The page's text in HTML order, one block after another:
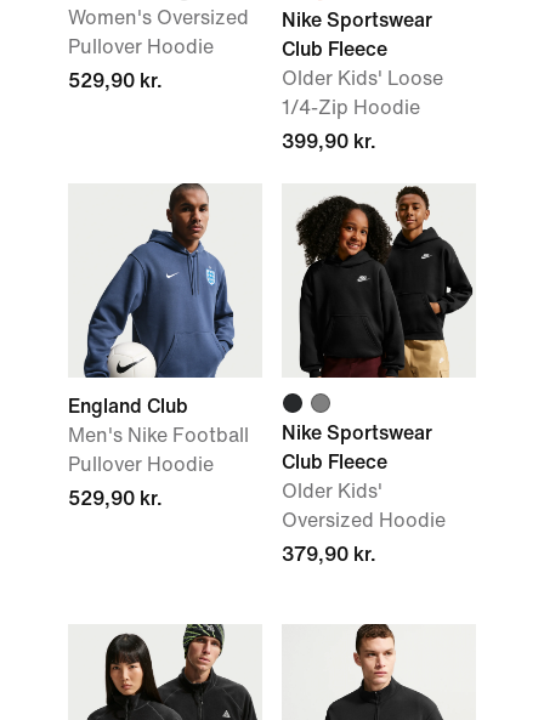
Women's Oversized
Pullover Hoodie
529,90 kr.
Nike Sportswear
Club Fleece
Older Kids' Loose
1/4-Zip Hoodie
399,90 kr.
England Club
Men's Nike Football
Pullover Hoodie
529,90 kr.
Nike Sportswear
Club Fleece
Older Kids'
Oversized Hoodie
379,90 kr.